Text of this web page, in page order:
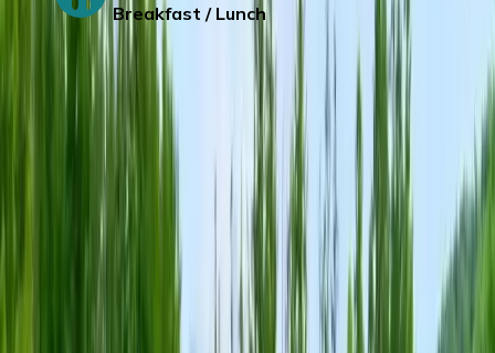
Breakfast / Lunch
Day 4 : HAKODATE -NOBORIBETSU-
RUSUTSU/LAKE TOYA
Hakodate Asaichi
– One of there biggest
seafood market in Japan.
Wuling Guo Park – (Sakura viewing time
from April 25- May 5, Wisteria viewing
time from May 15- June 1)
Noboribetsu Date Jidaimura –
It’s a history